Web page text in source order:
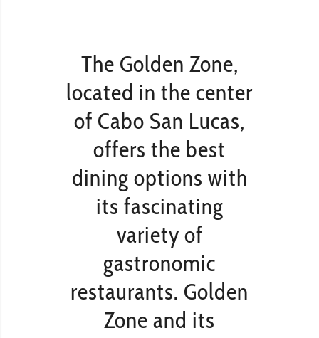
The Golden Zone,
located in the center
of Cabo San Lucas,
offers the best
dining options with
its fascinating
variety of
gastronomic
restaurants. Golden
Zone and its